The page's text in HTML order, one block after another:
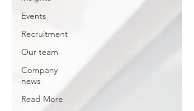
Events
Recruitment
Our team
Company
news
Read More